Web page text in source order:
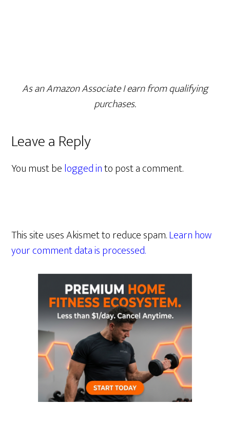
As an Amazon Associate I earn from qualifying
purchases.
Leave a Reply
You must belogged into post a comment.
This site uses Akismet to reduce spam.Learn how
your comment data is processed.